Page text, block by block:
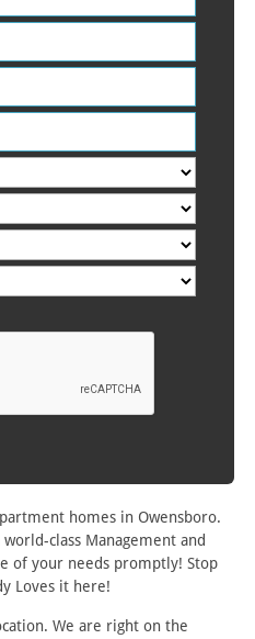
homes in Owensboro.
class Management and
of your needs promptly! Stop
Loves it here!
We are right on the